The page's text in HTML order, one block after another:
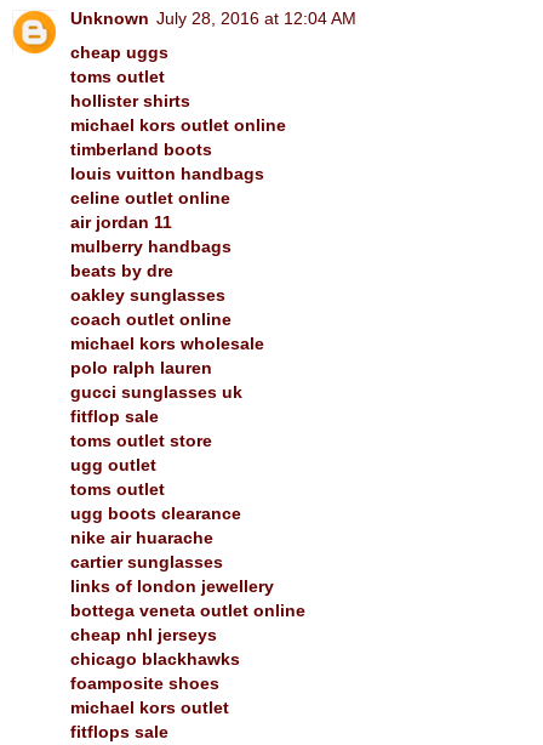
Unknown July 28, 2016 at 12:04 AM
cheap uggs
toms outlet
hollister shirts
michael kors outlet online
timberland boots
louis vuitton handbags
celine outlet online
air jordan 11
mulberry handbags
beats by dre
oakley sunglasses
coach outlet online
michael kors wholesale
polo ralph lauren
gucci sunglasses uk
fitflop sale
toms outlet store
ugg outlet
toms outlet
ugg boots clearance
nike air huarache
cartier sunglasses
links of london jewellery
bottega veneta outlet online
cheap nhl jerseys
chicago blackhawks
foamposite shoes
michael kors outlet
fitflops sale